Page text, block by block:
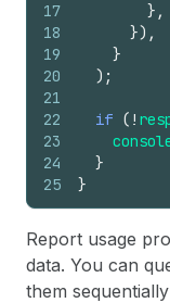
17
18
19
20
21
22
23
24
25
} ,
}) ,
}
) ;
if ( !
}
}
Report usage
data. You can
them